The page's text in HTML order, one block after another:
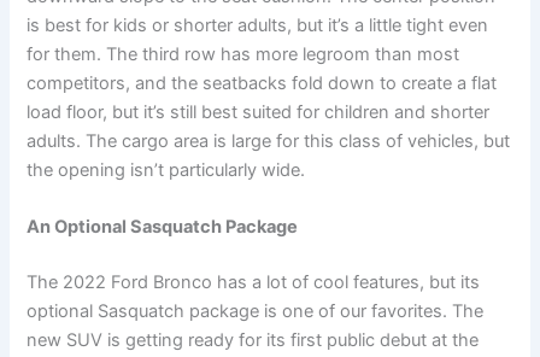
is best for kids or shorter adults, but it’s a little tight even
for them. The third row has more legroom than most
competitors, and the seatbacks fold down to create a flat
load floor, but it’s still best suited for children and shorter
adults. The cargo area is large for this class of vehicles, but
the opening isn’t particularly wide.
An Optional Sasquatch Package
The 2022 Ford Bronco has a lot of cool features, but its
optional Sasquatch package is one of our favorites. The
new SUV is getting ready for its first public debut at the